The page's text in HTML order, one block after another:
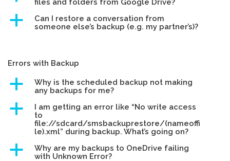
files and folders from Google Drive?
a
Can I restore a conversation from
someone else’s backup (e.g. my partner’s)?
Errors with Backup
a
Why is the scheduled backup not making
any backups for me?
a
I am getting an error like “No write access
to
file://sdcard/smsbackuprestore/(nameoffi
le).xml” during backup. What’s going on?
a
Why are my backups to OneDrive failing
with Unknown Error?